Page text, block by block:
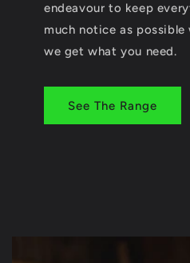
endeavour to keep
much notice as possible
we get what you need.
See The Range